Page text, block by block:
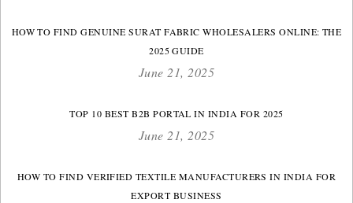
HOW TO FIND GENUINE SURAT FABRIC WHOLESALERS ONLINE: THE
2025 GUIDE
June 21, 2025
TOP 10 BEST B2B PORTAL IN INDIA FOR 2025
June 21, 2025
HOW TO FIND VERIFIED TEXTILE MANUFACTURERS IN INDIA FOR
EXPORT BUSINESS